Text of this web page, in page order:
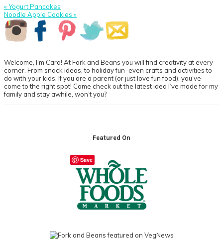
Previous
Post:
« Yogurt Pancakes
Next
Post:
Noodle Apple Cookies »
Primary
Sidebar
Welcome, I’m Cara! At Fork and Beans you will find creativity at every
corner. From snack ideas, to holiday fun–even crafts and activities to
do with your kids. If you are a parent (or just love fun food), you’ve
come to the right spot! Come check out the latest idea I’ve made for my
family and stay awhile, won’t you?
Featured On
Save